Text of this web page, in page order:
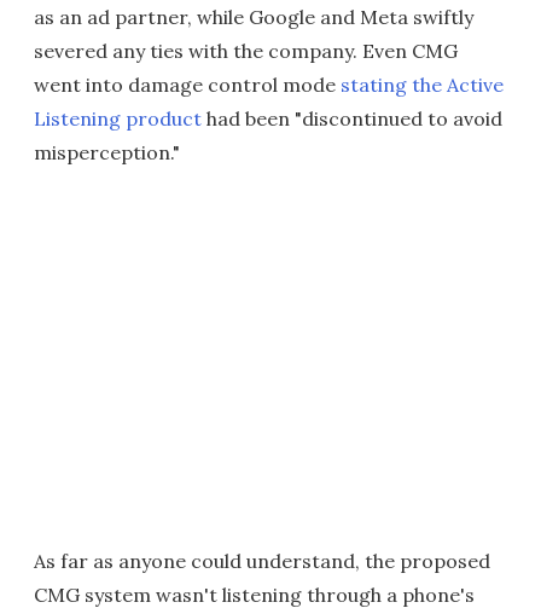
as an ad partner, while Google and Meta swiftly
severed any ties with the company. Even CMG
went into damage control mode stating the Active
Listening product had been "discontinued to avoid
misperception."
As far as anyone could understand, the proposed
CMG system wasn't listening through a phone's